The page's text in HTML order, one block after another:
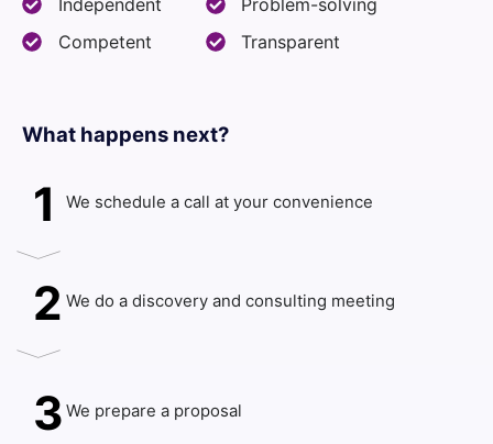
Independent
Competent
Problem-solving
Transparent
What happens next?​
1 We schedule a call at your convenience
2 We do a discovery and consulting meeting
3 We prepare a proposal